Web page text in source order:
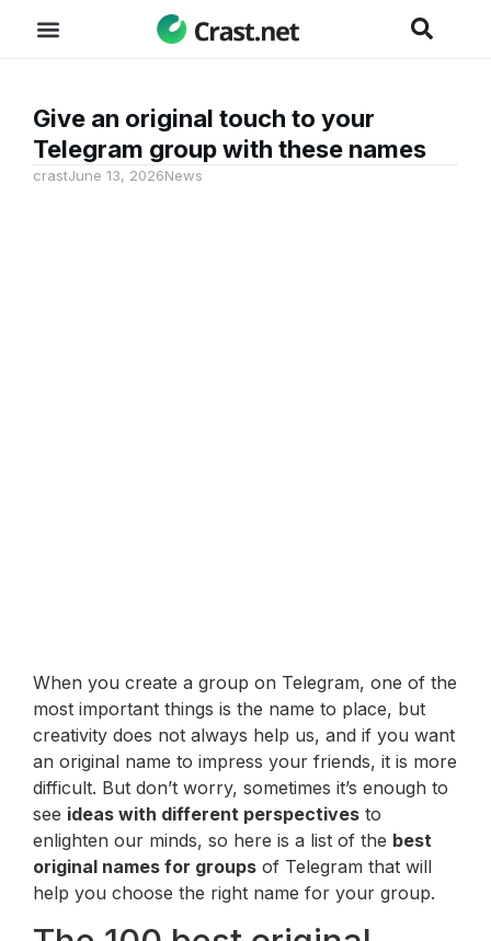
Give an original touch to your
Telegram group with these names
crastJune 13, 2026News
When you create a group on Telegram, one of the
most important things is the name to place, but
creativity does not always help us, and if you want
an original name to impress your friends, it is more
difficult. But don’t worry, sometimes it’s enough to
see ideas with different perspectives to
enlighten our minds, so here is a list of the best
original names for groups of Telegram that will
help you choose the right name for your group.